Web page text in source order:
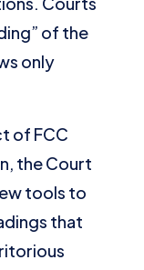
of the
only
of FCC
the Court
tools to
that